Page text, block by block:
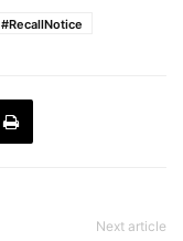
#RecallNotice
Next article